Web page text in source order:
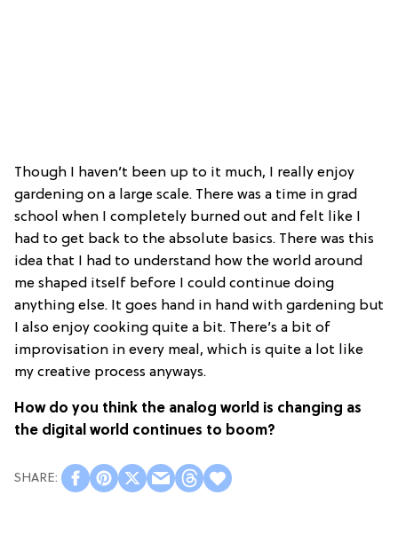
Though I haven’t been up to it much, I really enjoy
gardening on a large scale. There was a time in grad
school when I completely burned out and felt like I
had to get back to the absolute basics. There was this
idea that I had to understand how the world around
me shaped itself before I could continue doing
anything else. It goes hand in hand with gardening but
I also enjoy cooking quite a bit. There’s a bit of
improvisation in every meal, which is quite a lot like
my creative process anyways.
How do you think the analog world is changing as
the digital world continues to boom?